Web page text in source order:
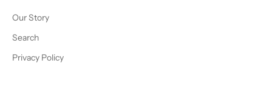
Our Story
Search
Privacy Policy